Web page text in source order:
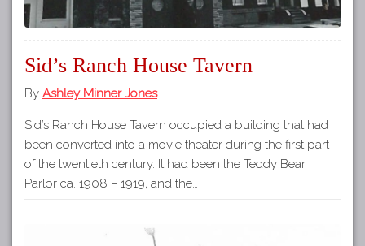
Sid’s Ranch House Tavern
By Ashley Minner Jones
Sid’s Ranch House Tavern occupied a building that had
been converted into a movie theater during the first part
of the twentieth century. It had been the Teddy Bear
Parlor ca. 1908 – 1919, and the…